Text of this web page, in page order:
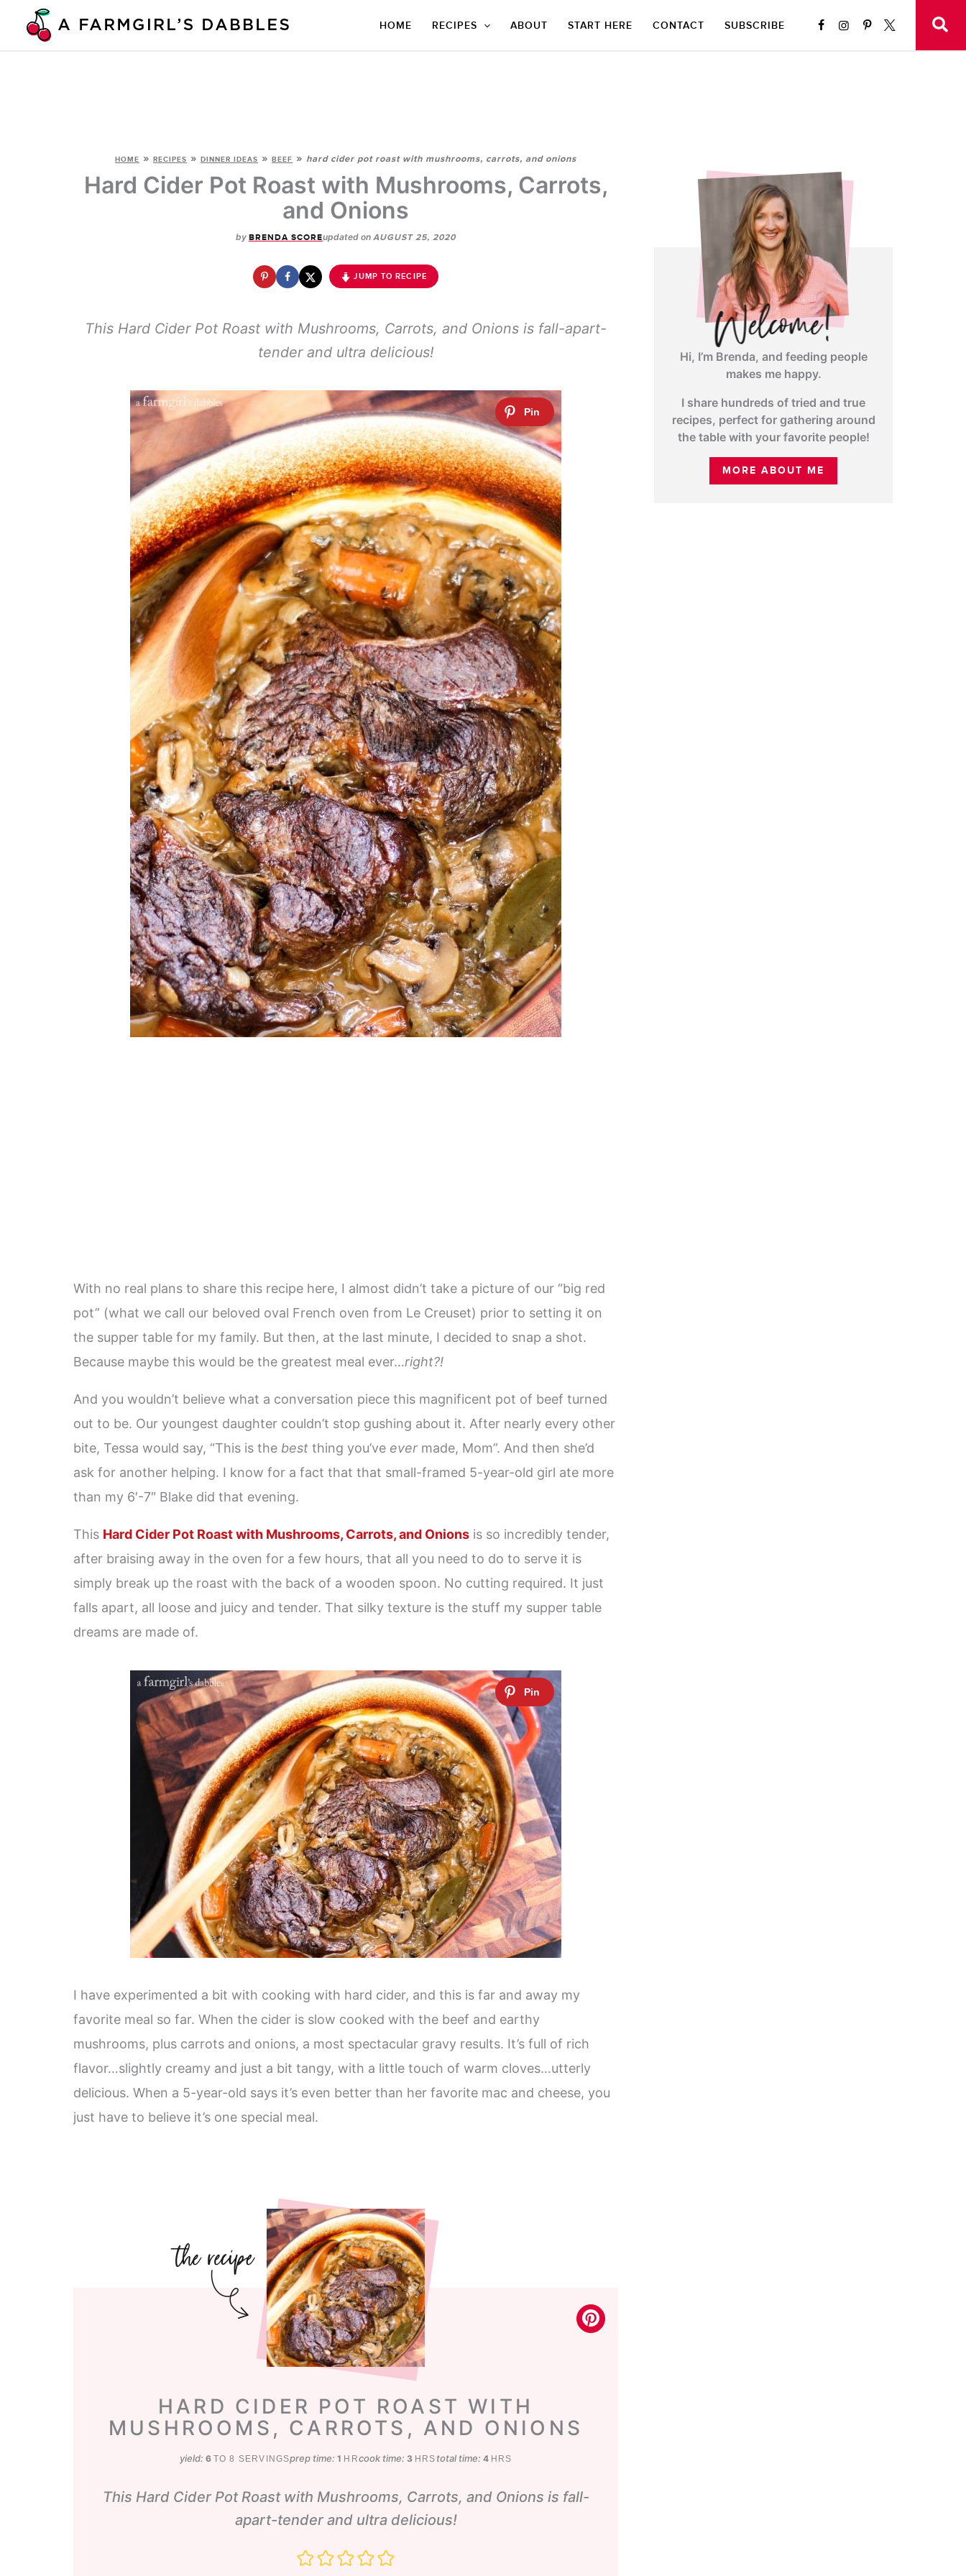
HOME RECIPES ABOUT START HERE CONTACT SUBSCRIBE
HOME » RECIPES » DINNER IDEAS » BEEF » hard cider pot roast with mushrooms, carrots, and onions
Hard Cider Pot Roast with Mushrooms, Carrots,
and Onions
by BRENDA SCOREupdated on AUGUST 25, 2020
JUMP TO RECIPE
This Hard Cider Pot Roast with Mushrooms, Carrots, and Onions is fall-apart-
tender and ultra delicious!
With no real plans to share this recipe here, I almost didn’t take a picture of our “big red
pot” (what we call our beloved oval French oven from Le Creuset) prior to setting it on
the supper table for my family. But then, at the last minute, I decided to snap a shot.
Because maybe this would be the greatest meal ever…right?!
And you wouldn’t believe what a conversation piece this magnificent pot of beef turned
out to be. Our youngest daughter couldn’t stop gushing about it. After nearly every other
bite, Tessa would say, “This is the best thing you’ve ever made, Mom”. And then she’d
ask for another helping. I know for a fact that that small-framed 5-year-old girl ate more
than my 6′-7″ Blake did that evening.
This Hard Cider Pot Roast with Mushrooms, Carrots, and Onions is so incredibly tender,
after braising away in the oven for a few hours, that all you need to do to serve it is
simply break up the roast with the back of a wooden spoon. No cutting required. It just
falls apart, all loose and juicy and tender. That silky texture is the stuff my supper table
dreams are made of.
I have experimented a bit with cooking with hard cider, and this is far and away my
favorite meal so far. When the cider is slow cooked with the beef and earthy
mushrooms, plus carrots and onions, a most spectacular gravy results. It’s full of rich
flavor…slightly creamy and just a bit tangy, with a little touch of warm cloves…utterly
delicious. When a 5-year-old says it’s even better than her favorite mac and cheese, you
just have to believe it’s one special meal.
HARD CIDER POT ROAST WITH
MUSHROOMS, CARROTS, AND ONIONS
yield: 6 TO 8 SERVINGSprep time:1 hour
HRcook time: 3hours
HRS total time: 4hours
HRS
This Hard Cider Pot Roast with Mushrooms, Carrots, and Onions is fall-
apart-tender and ultra delicious!
Hi, I’m Brenda, and feeding people
makes me happy.
I share hundreds of tried and true
recipes, perfect for gathering around
the table with your favorite people!
MORE ABOUT ME